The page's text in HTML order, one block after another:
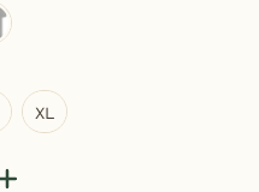
XL